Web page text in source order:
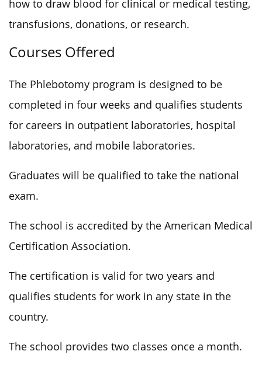
how to draw blood for clinical or medical testing,
transfusions, donations, or research.
Courses Offered
The Phlebotomy program is designed to be
completed in four weeks and qualifies students
for careers in outpatient laboratories, hospital
laboratories, and mobile laboratories.
Graduates will be qualified to take the national
exam.
The school is accredited by the American Medical
Certification Association.
The certification is valid for two years and
qualifies students for work in any state in the
country.
The school provides two classes once a month.